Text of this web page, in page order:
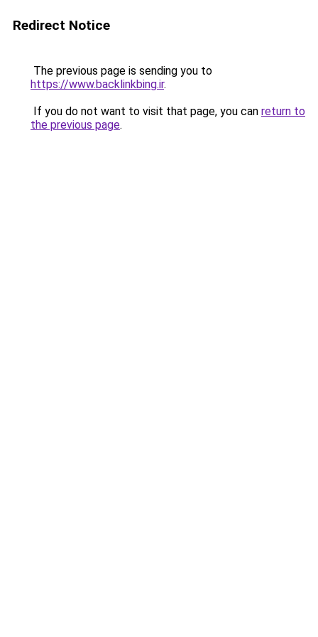
Redirect Notice
The previous page is sending you to
https://www.backlinkbing.ir.
If you do not want to visit that page, you can return to
the previous page.